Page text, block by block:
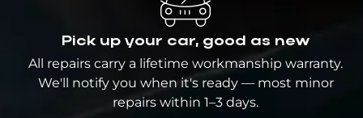
Pick up your car, good as new
All repairs carry a lifetime workmanship warranty.
We'll notify you when it's ready — most minor
repairs within 1–3 days.